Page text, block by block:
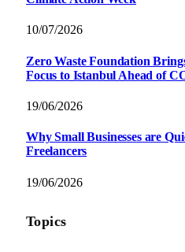
10/07/2026
Zero Waste Foundation
Focus to Istanbul Ahead of
19/06/2026
Why Small Businesses are
Freelancers
19/06/2026
Topics